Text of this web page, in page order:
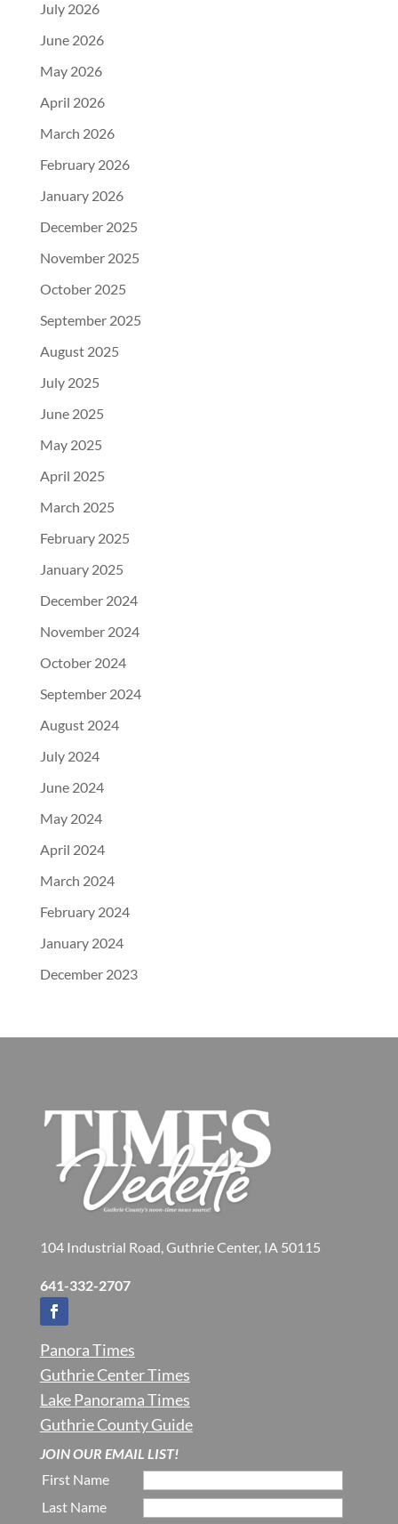
July 2026
June 2026
May 2026
April 2026
March 2026
February 2026
January 2026
December 2025
November 2025
October 2025
September 2025
August 2025
July 2025
June 2025
May 2025
April 2025
March 2025
February 2025
January 2025
December 2024
November 2024
October 2024
September 2024
August 2024
July 2024
June 2024
May 2024
April 2024
March 2024
February 2024
January 2024
December 2023
104 Industrial Road, Guthrie Center, IA 50115
641-332-2707
Panora Times
Guthrie Center Times
Lake Panorama Times
Guthrie County Guide
JOIN OUR EMAIL LIST!
First Name
Last Name